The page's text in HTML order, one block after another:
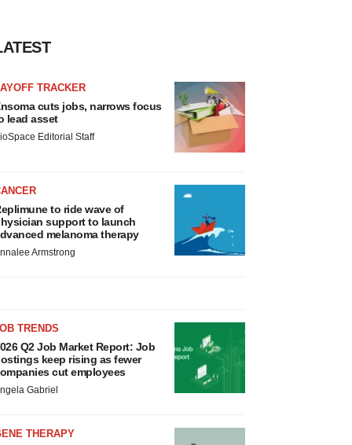
TRACKER
cuts jobs, narrows focus
lead asset
Editorial Staff
to ride wave of
support to launch
melanoma therapy
Armstrong
TRENDS
Q2 Job Market Report: Job
keep rising as fewer
cut employees
Gabriel
THERAPY